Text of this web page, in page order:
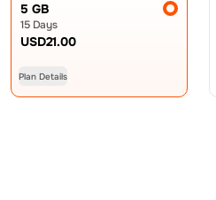
5 GB
15 Days
USD21.00
Plan Details